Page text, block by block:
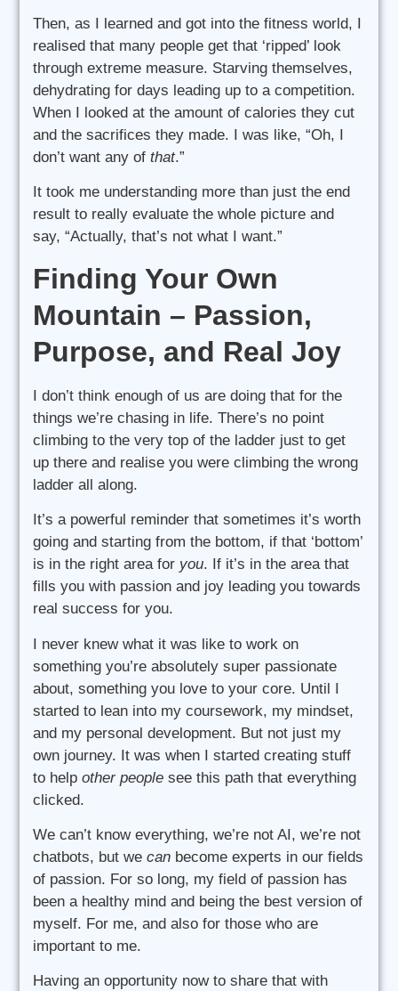
Then, as I learned and got into the fitness world, I
realised that many people get that ‘ripped’ look
through extreme measure. Starving themselves,
dehydrating for days leading up to a competition.
When I looked at the amount of calories they cut
and the sacrifices they made. I was like, “Oh, I
don’t want any ofthat.”
It took me understanding more than just the end
result to really evaluate the whole picture and
say, “Actually, that’s not what I want.”
Finding Your Own
Mountain – Passion,
Purpose, and Real Joy
I don’t think enough of us are doing that for the
things we’re chasing in life. There’s no point
climbing to the very top of the ladder just to get
up there and realise you were climbing the wrong
ladder all along.
It’s a powerful reminder that sometimes it’s worth
going and starting from the bottom, if that ‘bottom’
is in the right area for you. If it’s in the area that
fills you with passion and joy leading you towards
real success for you.
I never knew what it was like to work on
something you’re absolutely super passionate
about, something you love to your core. Until I
started to lean into my coursework, my mindset,
and my personal development. But not just my
own journey. It was when I started creating stuff
to helpother people see this path that everything
clicked.
We can’t know everything, we’re not AI, we’re not
chatbots, but wecan become experts in our fields
of passion. For so long, my field of passion has
been a healthy mind and being the best version of
myself. For me, and also for those who are
important to me.
Having an opportunity now to share that with